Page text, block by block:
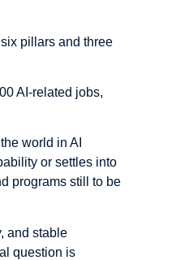
pillars and three
AI-related jobs,
world in AI
or settles into
programs still to be
and stable
question is